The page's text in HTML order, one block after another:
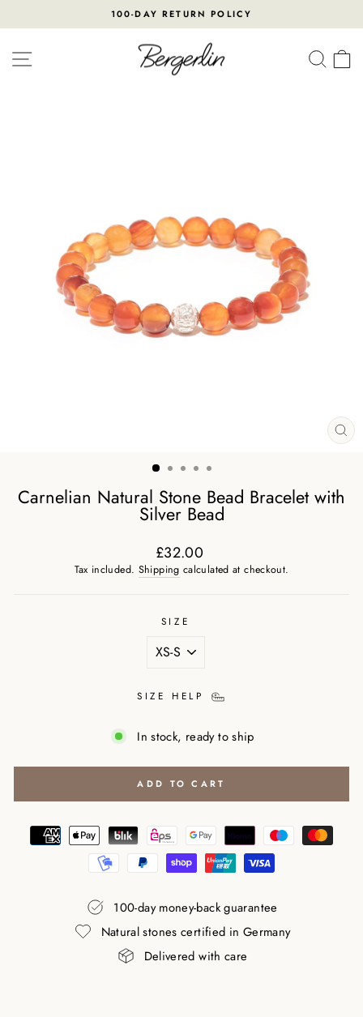
Pause
slideshow
100-DAY RETURN POLICY
SITE NAVIGATION
Carnelian Natural Stone Bead Bracelet with
Silver Bead
Regular
£32.00
Tax included. Shipping calculated at checkout.
SIZE
SIZE HELP
In stock, ready to ship
ADD TO CART
100-day money-back guarantee
Natural stones certified in Germany
Delivered with care